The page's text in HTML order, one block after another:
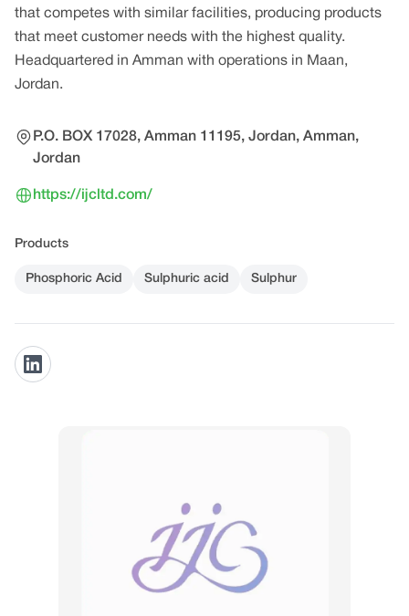
that competes with similar facilities, producing products
that meet customer needs with the highest quality.
Headquartered in Amman with operations in Maan,
Jordan.
P.O. BOX 17028, Amman 11195, Jordan, Amman,
Jordan
https://ijcltd.com/
Products
Phosphoric Acid Sulphuric acid Sulphur